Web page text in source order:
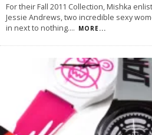
For their Fall 2011 Collection, Mishka
Jessie Andrews, two incredible sexy
in next to nothing.... MORE...